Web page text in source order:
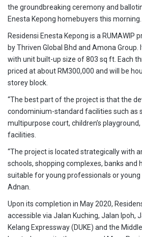
the groundbreaking ceremony and
Enesta Kepong homebuyers this morning.
Residensi Enesta Kepong is a RUMAWIP
by Thriven Global Bhd and Amona
with unit built-up size of 803 sq ft. Each
priced at about RM300,000 and will be
storey block.
“The best part of the project is that the
condominium-standard facilities such as
multipurpose court, children’s
facilities.
“The project is located strategically with
schools, shopping complexes, banks and
suitable for young professionals or young
Adnan.
Upon its completion in May 2020,
accessible via Jalan Kuching, Jalan Ipoh,
Kelang Expressway (DUKE) and the